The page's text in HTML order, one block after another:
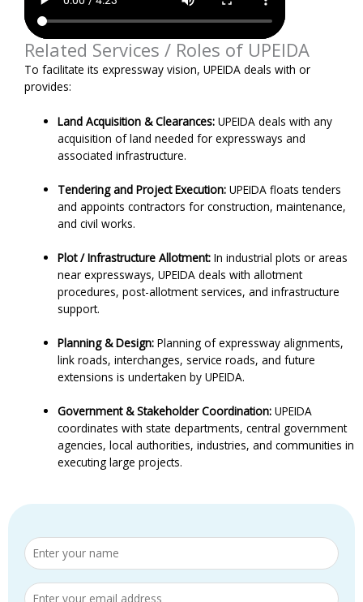
Related Services / Roles of UPEIDA
To facilitate its expressway vision, UPEIDA deals with or
provides:
Land Acquisition & Clearances: UPEIDA deals with any
acquisition of land needed for expressways and
associated infrastructure.
Tendering and Project Execution: UPEIDA floats tenders
and appoints contractors for construction, maintenance,
and civil works.
Plot / Infrastructure Allotment: In industrial plots or areas
near expressways, UPEIDA deals with allotment
procedures, post-allotment services, and infrastructure
support.
Planning & Design: Planning of expressway alignments,
link roads, interchanges, service roads, and future
extensions is undertaken by UPEIDA.
Government & Stakeholder Coordination: UPEIDA
coordinates with state departments, central government
agencies, local authorities, industries, and communities in
executing large projects.